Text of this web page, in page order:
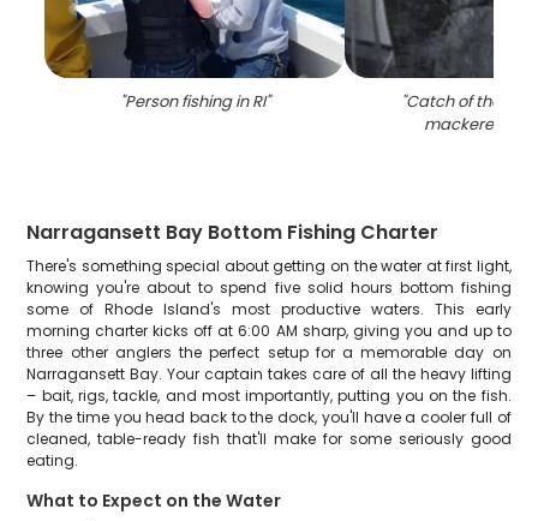
"Person fishing in RI" "Catch of the
mackerel fish
Narragansett Bay Bottom Fishing Charter
There's something special about getting on the water at first light,
knowing you're about to spend five solid hours bottom fishing
some of Rhode Island's most productive waters. This early
morning charter kicks off at 6:00 AM sharp, giving you and up to
three other anglers the perfect setup for a memorable day on
Narragansett Bay. Your captain takes care of all the heavy lifting
– bait, rigs, tackle, and most importantly, putting you on the fish.
By the time you head back to the dock, you'll have a cooler full of
cleaned, table-ready fish that'll make for some seriously good
eating.
What to Expect on the Water